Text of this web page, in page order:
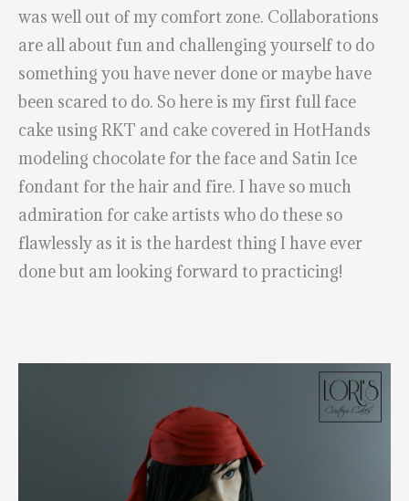
was well out of my comfort zone. Collaborations
are all about fun and challenging yourself to do
something you have never done or maybe have
been scared to do. So here is my first full face
cake using RKT and cake covered in HotHands
modeling chocolate for the face and Satin Ice
fondant for the hair and fire. I have so much
admiration for cake artists who do these so
flawlessly as it is the hardest thing I have ever
done but am looking forward to practicing!